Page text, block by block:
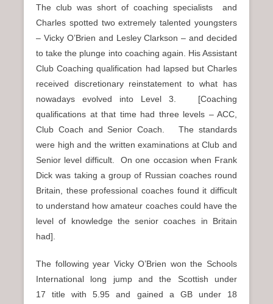
The club was short of coaching specialists and
Charles spotted two extremely talented youngsters
– Vicky O’Brien and Lesley Clarkson – and decided
to take the plunge into coaching again. His Assistant
Club Coaching qualification had lapsed but Charles
received discretionary reinstatement to what has
nowadays evolved into Level 3. [Coaching
qualifications at that time had three levels – ACC,
Club Coach and Senior Coach. The standards
were high and the written examinations at Club and
Senior level difficult. On one occasion when Frank
Dick was taking a group of Russian coaches round
Britain, these professional coaches found it difficult
to understand how amateur coaches could have the
level of knowledge the senior coaches in Britain
had].
The following year Vicky O’Brien won the Schools
International long jump and the Scottish under
17 title with 5.95 and gained a GB under 18